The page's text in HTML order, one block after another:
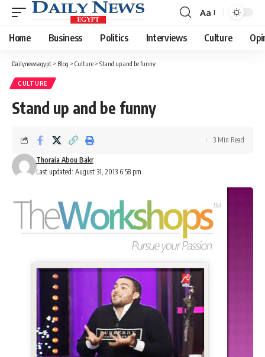
Font
Resizer
Aa
Home Business Politics Interviews Culture
Dailynewsegypt > Blog > Culture > Stand up and be funny
CULTURE
Stand up and be funny
Last updated: August 31, 2013 6:58 pm
Thoraia Abou Bakr
3 Min Read